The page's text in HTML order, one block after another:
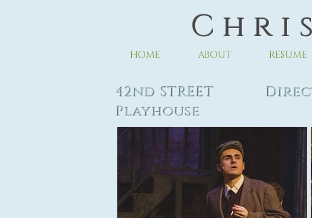
C h r i
HOME ABOUT RESUME
42nd STREET
Playhouse